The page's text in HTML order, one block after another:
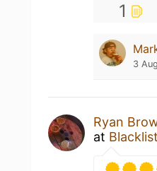
1
3
Ryan
at